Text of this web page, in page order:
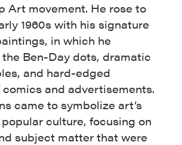
Art movement. He rose to
1960s with his signature
in which he
Ben-Day dots, dramatic
and hard-edged
and advertisements.
came to symbolize art’s
culture, focusing on
subject matter that were